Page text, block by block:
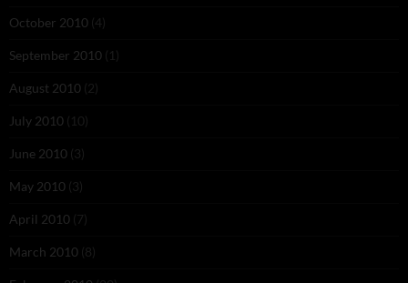
October 2010 (4)
September 2010 (1)
August 2010 (2)
July 2010 (10)
June 2010 (3)
May 2010 (3)
April 2010 (7)
March 2010 (8)